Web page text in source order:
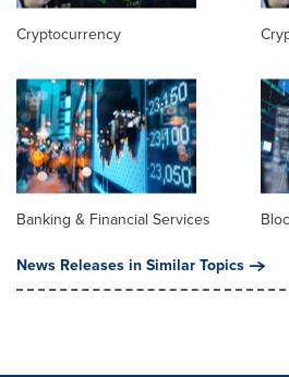
Cryptocurrency
Banking & Financial Services
News Releases in Similar Topics